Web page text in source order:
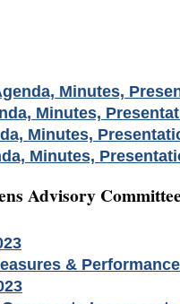
Minutes,
Minutes,
Minutes,
Minutes,
Advisory
&